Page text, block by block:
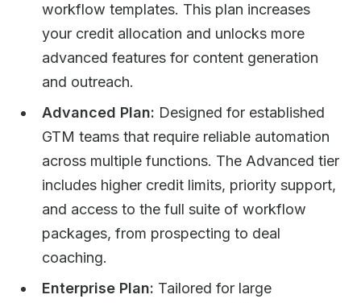
workflow templates. This plan increases
your credit allocation and unlocks more
advanced features for content generation
and outreach.
Advanced Plan: Designed for established
GTM teams that require reliable automation
across multiple functions. The Advanced tier
includes higher credit limits, priority support,
and access to the full suite of workflow
packages, from prospecting to deal
coaching.
Enterprise Plan: Tailored for large